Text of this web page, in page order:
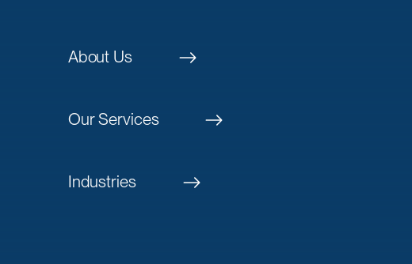
About Us
Our Services
Industries